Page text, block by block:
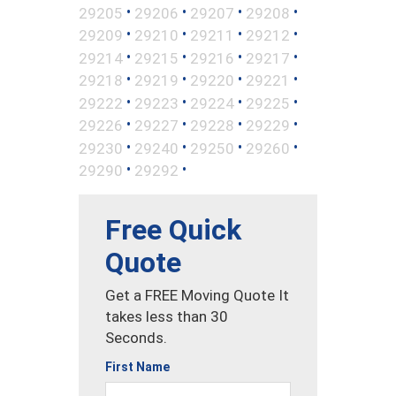
29205 • 29206 • 29207 • 29208 •
29209 • 29210 • 29211 • 29212 •
29214 • 29215 • 29216 • 29217 •
29218 • 29219 • 29220 • 29221 •
29222 • 29223 • 29224 • 29225 •
29226 • 29227 • 29228 • 29229 •
29230 • 29240 • 29250 • 29260 •
29290 • 29292 •
Free Quick
Quote
Get a FREE Moving Quote It
takes less than 30
Seconds.
First Name